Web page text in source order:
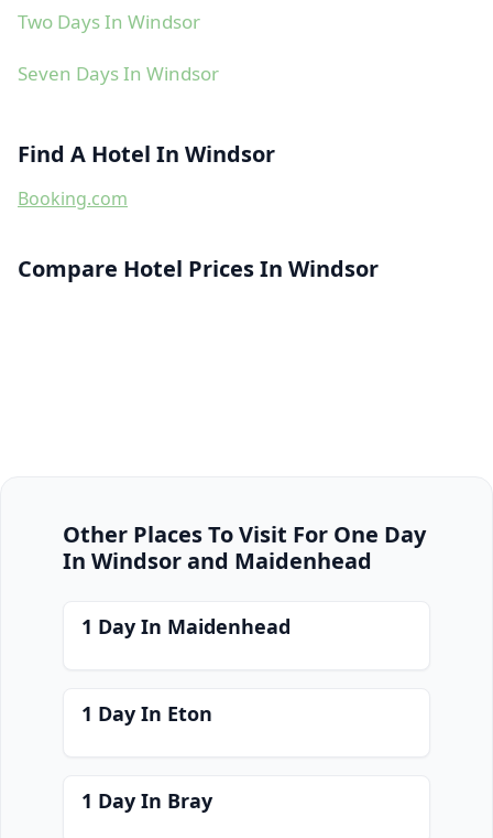
Two Days In Windsor
Seven Days In Windsor
Find A Hotel In Windsor
Booking.com
Compare Hotel Prices In Windsor
Other Places To Visit For One Day
In Windsor and Maidenhead
1 Day In Maidenhead
1 Day In Eton
1 Day In Bray